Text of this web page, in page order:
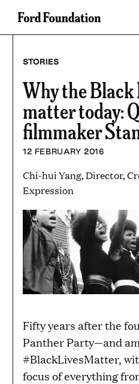
Skip
STORIES
Why the
matter today:
filmmaker
12 FEBRUARY 2016
Chi-hui Yang, Director,
Expression
Fifty years after the
Panther Party—and
#BlackLivesMatter,
focus of everything